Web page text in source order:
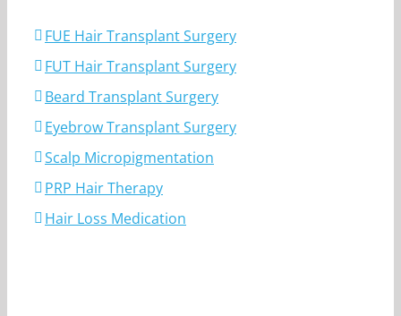
FUE Hair Transplant Surgery
FUT Hair Transplant Surgery
Beard Transplant Surgery
Eyebrow Transplant Surgery
Scalp Micropigmentation
PRP Hair Therapy
Hair Loss Medication